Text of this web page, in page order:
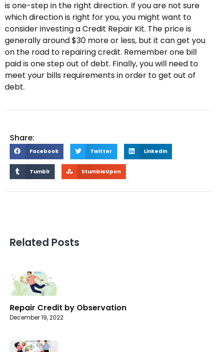
is one-step in the right direction. If you are not sure
which direction is right for you, you might want to
consider investing a Credit Repair Kit. The price is
generally around $30 more or less, but it can get you
on the road to repairing credit. Remember one bill
paid is one step out of debt. Finally, you will need to
meet your bills requirements in order to get out of
debt.
Share:
Facebook Twitter LinkedIn
Tumblr StumbleUpon
Related Posts
Repair Credit by Observation
December 19, 2022